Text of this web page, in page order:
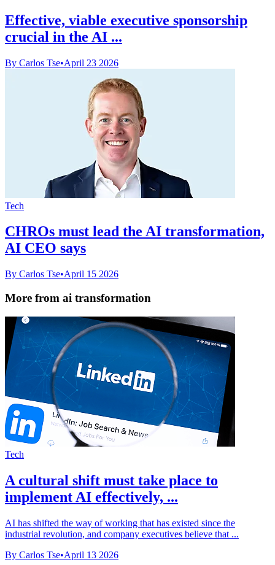
Effective, viable executive sponsorship
crucial in the AI ...
By Carlos Tse•April 23 2026
Tech
CHROs must lead the AI transformation,
AI CEO says
By Carlos Tse•April 15 2026
More from ai transformation
Tech
A cultural shift must take place to
implement AI effectively, ...
AI has shifted the way of working that has existed since the
industrial revolution, and company executives believe that ...
By Carlos Tse•April 13 2026